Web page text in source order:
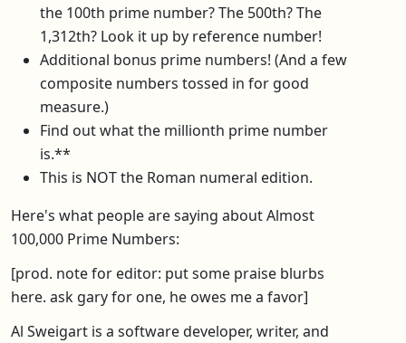
the 100th prime number? The 500th? The
1,312th? Look it up by reference number!
Additional bonus prime numbers! (And a few
composite numbers tossed in for good
measure.)
Find out what the millionth prime number
is.**
This is NOT the Roman numeral edition.
Here's what people are saying about Almost
100,000 Prime Numbers:
[prod. note for editor: put some praise blurbs
here. ask gary for one, he owes me a favor]
Al Sweigart is a software developer, writer, and